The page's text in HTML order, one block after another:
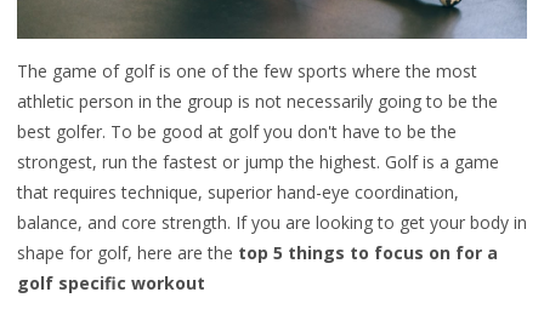
The game of golf is one of the few sports where the most
athletic person in the group is not necessarily going to be the
best golfer. To be good at golf you don't have to be the
strongest, run the fastest or jump the highest. Golf is a game
that requires technique, superior hand-eye coordination,
balance, and core strength. If you are looking to get your body in
shape for golf, here are the top 5 things to focus on for a
golf specific workout